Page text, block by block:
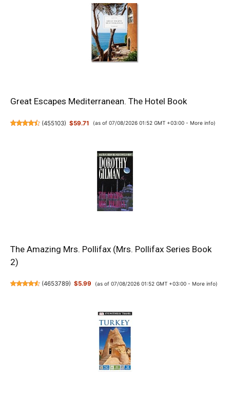
Great Escapes Mediterranean. The Hotel Book
(455103) $59.71 (as of 07/08/2026 01:52 GMT +03:00 - More info)
The Amazing Mrs. Pollifax (Mrs. Pollifax Series Book
2)
(4653789) $5.99 (as of 07/08/2026 01:52 GMT +03:00 - More info)